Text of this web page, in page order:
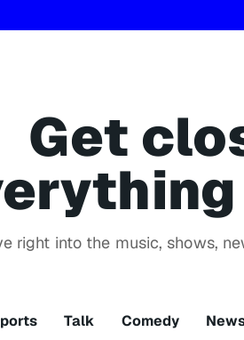
Get
right into the music, shows,
Talk Comedy